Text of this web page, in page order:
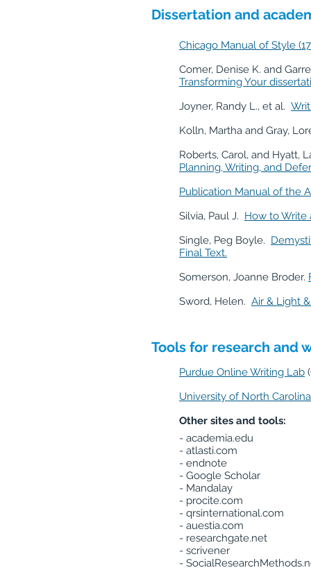
Dissertation and
Chicago Manual of Style
Comer, Denise K. and
Transforming Your
Joyner, Randy L., et al.
Kolln, Martha and Gray,
Roberts, Carol, and Hyatt,
Planning, Writing, and
Publication Manual of the
Silvia, Paul J. How to Write
Single, Peg Boyle.
Final Text.
Somerson, Joanne Broder.
Sword, Helen. Air & Light
Tools for research and
Purdue Online Writing Lab
University of North
Other sites and tools:
- academia.edu
- atlasti.com
- endnote
- Google Scholar
- Mandalay
- procite.com
- qrsinternational.com
- auestia.com
- researchgate.net
- scrivener
-